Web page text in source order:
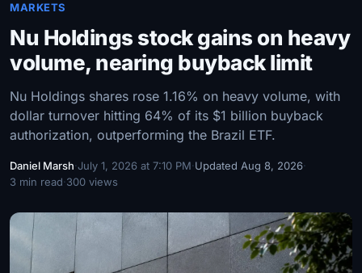
MARKETS
Nu Holdings stock gains on heavy
volume, nearing buyback limit
Nu Holdings shares rose 1.16% on heavy volume, with
dollar turnover hitting 64% of its $1 billion buyback
authorization, outperforming the Brazil ETF.
Daniel Marsh·July 1, 2026 at 7:10 PM·Updated Aug 8, 2026·
3 min read·300 views